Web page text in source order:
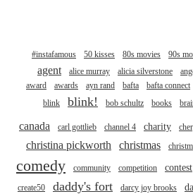
#instafamous 50 kisses 80s movies 90s
agent alice murray alicia silverstone
award
awards ayn rand bafta bafta connect
blink
blink! bob schultz books
canada carl gottlieb channel 4 charity
christina pickworth christmas
comedy community competition contest
create50 daddy's fort darcy joy brooks